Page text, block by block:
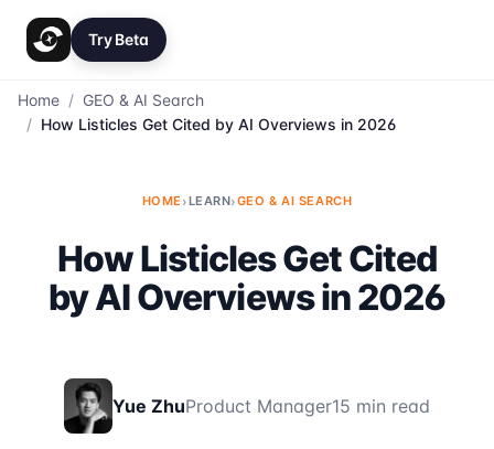
Try Beta
Home / GEO & AI Search
/ How Listicles Get Cited by AI Overviews in 2026
HOME ›LEARN›GEO & AI SEARCH
How Listicles Get Cited
by AI Overviews in 2026
Yue ZhuProduct Manager15 min read